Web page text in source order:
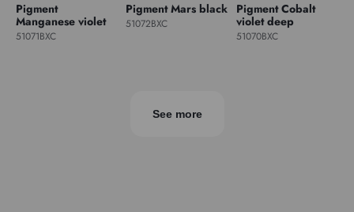
Pigment
Manganese violet
51071BXC
Pigment Mars black
51072BXC
Pigment Cobalt
violet deep
51070BXC
See more